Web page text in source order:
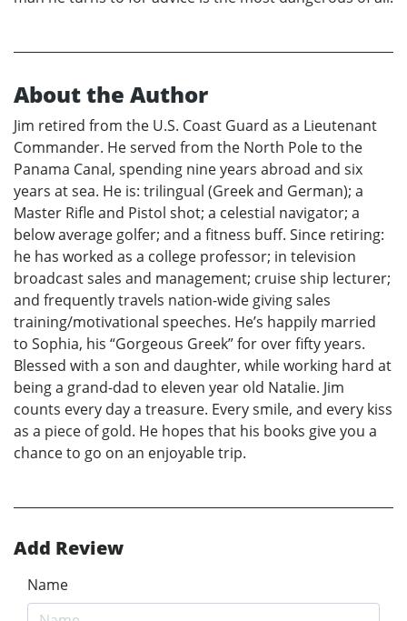
About the Author
Jim retired from the U.S. Coast Guard as a Lieutenant
Commander. He served from the North Pole to the
Panama Canal, spending nine years abroad and six
years at sea. He is: trilingual (Greek and German); a
Master Rifle and Pistol shot; a celestial navigator; a
below average golfer; and a fitness buff. Since retiring:
he has worked as a college professor; in television
broadcast sales and management; cruise ship lecturer;
and frequently travels nation-wide giving sales
training/motivational speeches. He’s happily married
to Sophia, his “Gorgeous Greek” for over fifty years.
Blessed with a son and daughter, while working hard at
being a grand-dad to eleven year old Natalie. Jim
counts every day a treasure. Every smile, and every kiss
as a piece of gold. He hopes that his books give you a
chance to go on an enjoyable trip.
Add Review
Name